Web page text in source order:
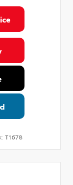
T1678